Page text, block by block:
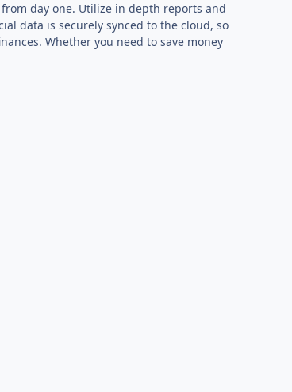
day one. Utilize in depth reports and
data is securely synced to the cloud, so
Whether you need to save money